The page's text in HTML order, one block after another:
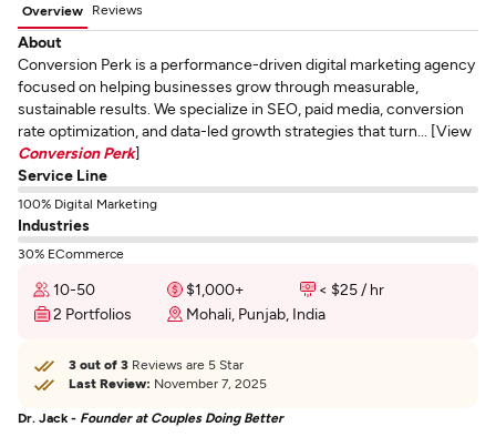
Overview Reviews
About
Conversion Perk is a performance-driven digital marketing agency
focused on helping businesses grow through measurable,
sustainable results. We specialize in SEO, paid media, conversion
rate optimization, and data-led growth strategies that turn... [View
Conversion Perk]
Service Line
100% Digital Marketing
Industries
30% ECommerce
10-50 $1,000+
< $25 / hr
2 Portfolios
Mohali, Punjab, India
3 out of 3 Reviews are 5 Star
Last Review: November 7, 2025
Dr. Jack - Founder at Couples Doing Better